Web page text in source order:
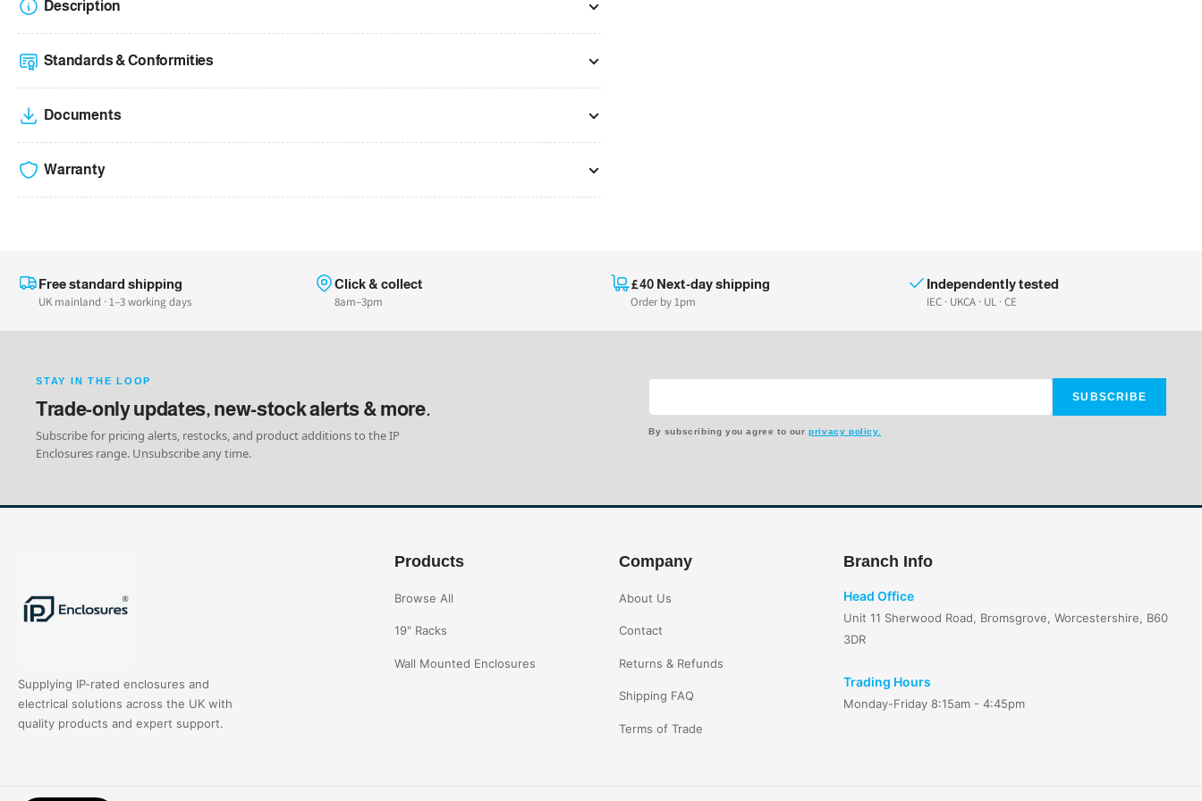
Description
Standards & Conformities
Documents
Warranty
Free standard shipping
UK mainland · 1–3 working days
Click & collect
8am–3pm
£40 Next-day shipping
Order by 1pm
Independently tested
IEC · UKCA · UL · CE
STAY IN THE LOOP
Trade-only updates, new-stock alerts & more.
Subscribe for pricing alerts, restocks, and product additions to the IP
Enclosures range. Unsubscribe any time.
SUBSCRIBE
By subscribing you agree to ourprivacy policy.
Supplying IP-rated enclosures and
electrical solutions across the UK with
quality products and expert support.
Products
Browse All
19" Racks
Wall Mounted Enclosures
Company
About Us
Contact
Returns & Refunds
Shipping FAQ
Terms of Trade
Branch Info
Head Office
Unit 11 Sherwood Road, Bromsgrove, Worcestershire, B60
3DR
Trading Hours
Monday-Friday 8:15am - 4:45pm